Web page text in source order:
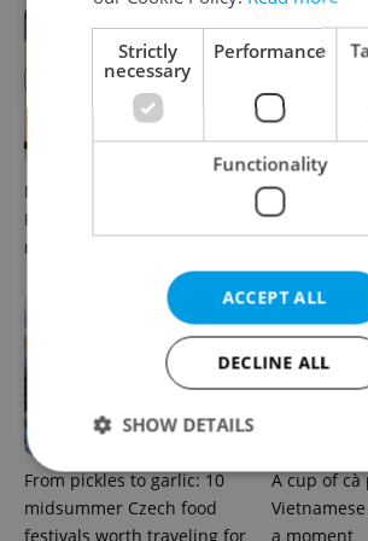
Months after opening, this
Prague pizzeria has been
named among Europe’s best
A new
in one of
From pickles to garlic: 10
midsummer Czech food
festivals worth traveling for
A cup of cà
a moment
Strictly
necessary
Performance
Functionality
ACCEPT ALL
DECLINE ALL
SHOW DETAILS
Strictly necessary Performance